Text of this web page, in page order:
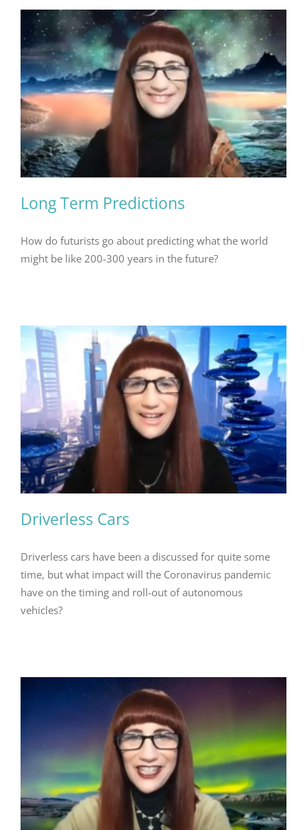
Long Term Predictions
How do futurists go about predicting what the world
might be like 200-300 years in the future?
Driverless Cars
Driverless cars have been a discussed for quite some
time, but what impact will the Coronavirus pandemic
have on the timing and roll-out of autonomous
vehicles?